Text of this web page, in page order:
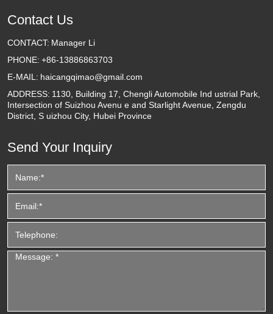
Contact Us
CONTACT: Manager Li
PHONE: +86-13886863703
E-MAIL: haicangqimao@gmail.com
ADDRESS: 1130, Building 17, Chengli Automobile Ind ustrial Park,
Intersection of Suizhou Avenu e and Starlight Avenue, Zengdu
District, S uizhou City, Hubei Province
Send Your Inquiry